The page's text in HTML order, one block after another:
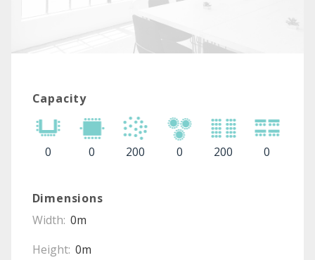
Capacity
0 0 200 0 200 0
Dimensions
Width: 0m
Height: 0m